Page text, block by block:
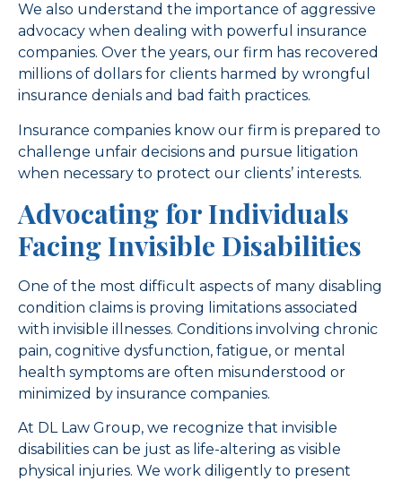
We also understand the importance of aggressive
advocacy when dealing with powerful insurance
companies. Over the years, our firm has recovered
millions of dollars for clients harmed by wrongful
insurance denials and bad faith practices.
Insurance companies know our firm is prepared to
challenge unfair decisions and pursue litigation
when necessary to protect our clients’ interests.
Advocating for Individuals
Facing Invisible Disabilities
One of the most difficult aspects of many disabling
condition claims is proving limitations associated
with invisible illnesses. Conditions involving chronic
pain, cognitive dysfunction, fatigue, or mental
health symptoms are often misunderstood or
minimized by insurance companies.
At DL Law Group, we recognize that invisible
disabilities can be just as life-altering as visible
physical injuries. We work diligently to present